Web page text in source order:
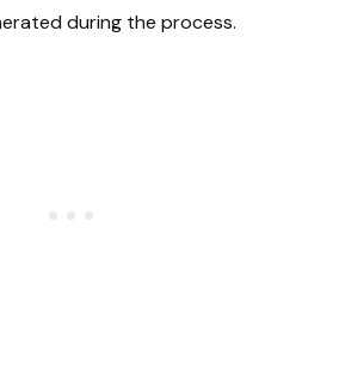
during the process.